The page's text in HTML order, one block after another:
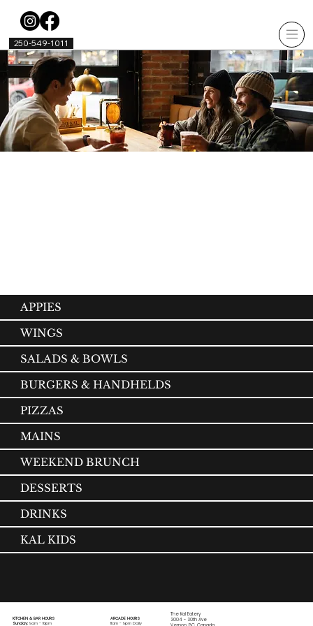
250-549-1011
APPIES
WINGS
SALADS & BOWLS
BURGERS & HANDHELDS
PIZZAS
MAINS
WEEKEND BRUNCH
DESSERTS
DRINKS
KAL KIDS
KITCHEN & BAR HOURS
Sunday: 9am - 10pm
ARCADE HOURS
11am - 9pm Daily
The Kal Eatery
3004 - 30th Ave